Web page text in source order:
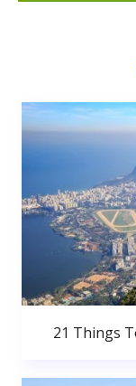
21 Things